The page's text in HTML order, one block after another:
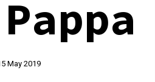
May 2019